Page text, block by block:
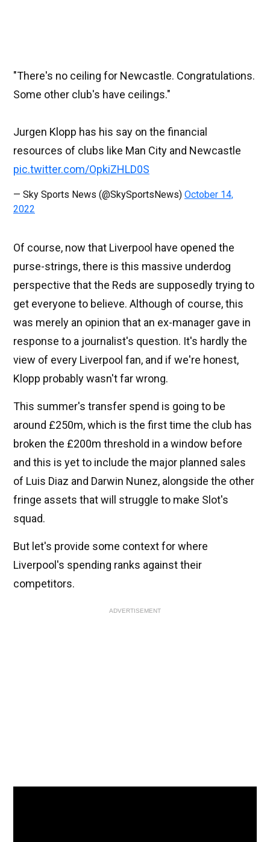
"There's no ceiling for Newcastle. Congratulations.
Some other club's have ceilings."
Jurgen Klopp has his say on the financial
resources of clubs like Man City and Newcastle
pic.twitter.com/OpkiZHLD0S
— Sky Sports News (@SkySportsNews) October 14,
2022
Of course, now that Liverpool have opened the
purse-strings, there is this massive underdog
perspective that the Reds are supposedly trying to
get everyone to believe. Although of course, this
was merely an opinion that an ex-manager gave in
response to a journalist's question. It's hardly the
view of every Liverpool fan, and if we're honest,
Klopp probably wasn't far wrong.
This summer's transfer spend is going to be
around £250m, which is the first time the club has
broken the £200m threshold in a window before
and this is yet to include the major planned sales
of Luis Diaz and Darwin Nunez, alongside the other
fringe assets that will struggle to make Slot's
squad.
But let's provide some context for where
Liverpool's spending ranks against their
competitors.
ADVERTISEMENT